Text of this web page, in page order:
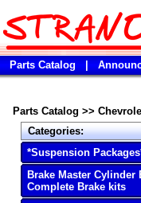
Parts Catalog
Parts Catalog >>
Categories:
*Suspension
Brake Master Cylinder
Complete Brake kits